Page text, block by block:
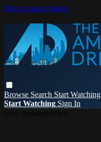
Skip to main content
Browse Search Start Watching
Start Watching Sign In